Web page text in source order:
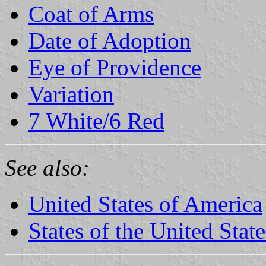
Coat of Arms
Date of Adoption
Eye of Providence
Variation
7 White/6 Red
See also:
United States of America
States of the United